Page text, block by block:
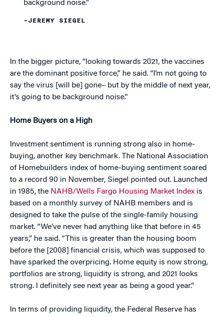
background noise.”
–JEREMY SIEGEL
In the bigger picture, “looking towards 2021, the vaccines
are the dominant positive force,” he said. “I’m not going to
say the virus [will be] gone– but by the middle of next year,
it’s going to be background noise.”
Home Buyers on a High
Investment sentiment is running strong also in home-
buying, another key benchmark. The National Association
of Homebuilders index of home-buying sentiment soared
to a record 90 in November, Siegel pointed out. Launched
in 1985, the NAHB/Wells Fargo Housing Market Index is
based on a monthly survey of NAHB members and is
designed to take the pulse of the single-family housing
market. “We’ve never had anything like that before in 45
years,” he said. “This is greater than the housing boom
before the [2008] financial crisis, which was supposed to
have sparked the overpricing. Home equity is now strong,
portfolios are strong, liquidity is strong, and 2021 looks
strong. I definitely see next year as being a good year.”
In terms of providing liquidity, the Federal Reserve has